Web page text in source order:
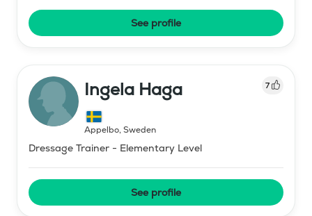
See profile
Ingela Haga 7
Äppelbo, Sweden
Dressage Trainer - Elementary Level
See profile